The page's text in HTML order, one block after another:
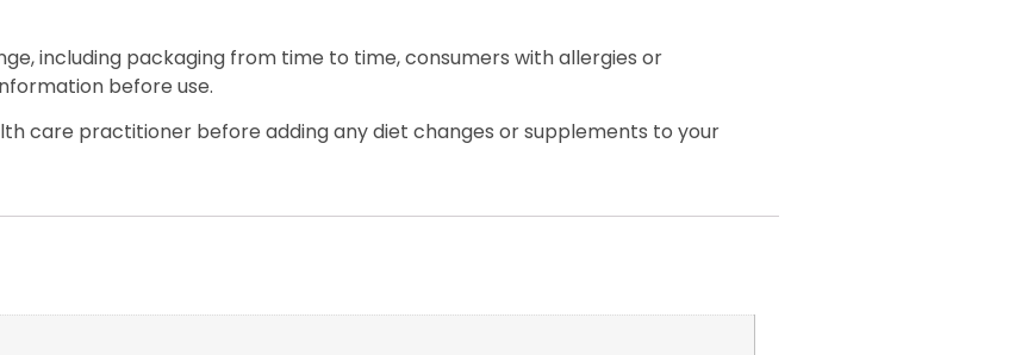
including packaging from time to time, consumers with allergies or
before use.
care practitioner before adding any diet changes or supplements to your